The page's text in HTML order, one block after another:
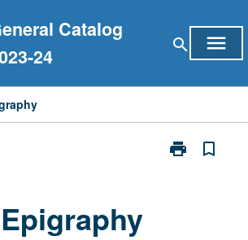
Catalog
24
search menu
print
Print
bookmark_border